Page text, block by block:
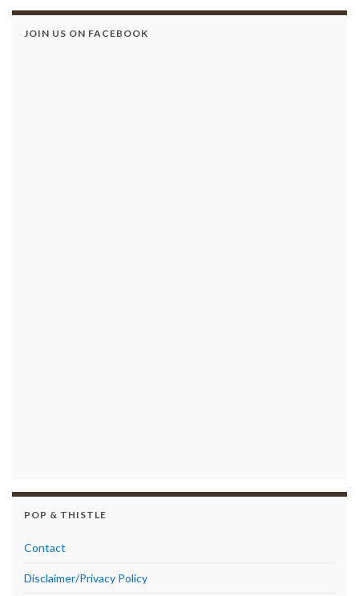
JOIN US ON FACEBOOK
POP & THISTLE
Contact
Disclaimer/Privacy Policy